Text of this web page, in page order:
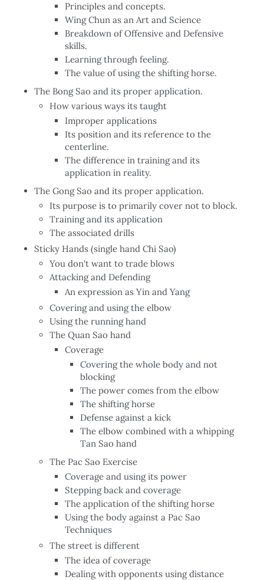
Principles and concepts.
Wing Chun as an Art and Science
Breakdown of Offensive and Defensive
skills.
Learning through feeling.
The value of using the shifting horse.
The Bong Sao and its proper application.
How various ways its taught
Improper applications
Its position and its reference to the
centerline.
The difference in training and its
application in reality.
The Gong Sao and its proper application.
Its purpose is to primarily cover not to block.
Training and its application
The associated drills
Sticky Hands (single hand Chi Sao)
You don't want to trade blows
Attacking and Defending
An expression as Yin and Yang
Covering and using the elbow
Using the running hand
The Quan Sao hand
Coverage
Covering the whole body and not
blocking
The power comes from the elbow
The shifting horse
Defense against a kick
The elbow combined with a whipping
Tan Sao hand
The Pac Sao Exercise
Coverage and using its power
Stepping back and coverage
The application of the shifting horse
Using the body against a Pac Sao
Techniques
The street is different
The idea of coverage
Dealing with opponents using distance